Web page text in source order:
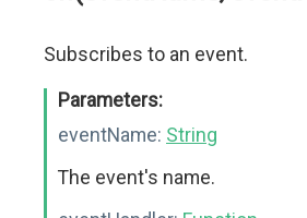
Subscribes to an event.
Parameters:
eventName: String
The event's name.